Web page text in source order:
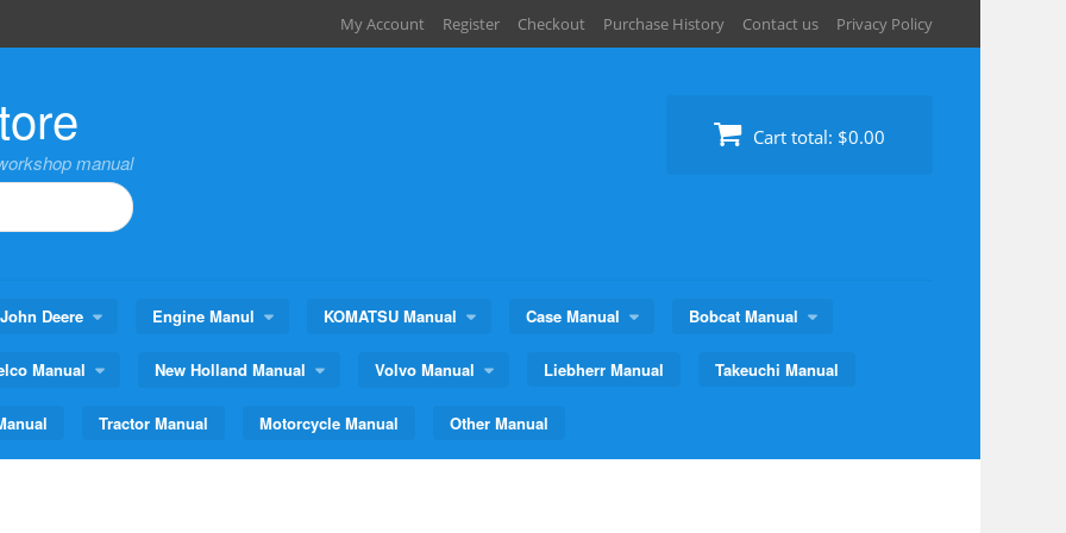
My Account Register Checkout Purchase History Contact us Privacy Policy
manual
Cart total: $0.00
John Deere Engine Manul KOMATSU Manual Case Manual Bobcat Manual
Manual New Holland Manual Volvo Manual Liebherr Manual Takeuchi Manual
Tractor Manual Motorcycle Manual Other Manual